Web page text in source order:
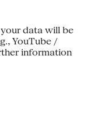
data will be
YouTube /
information